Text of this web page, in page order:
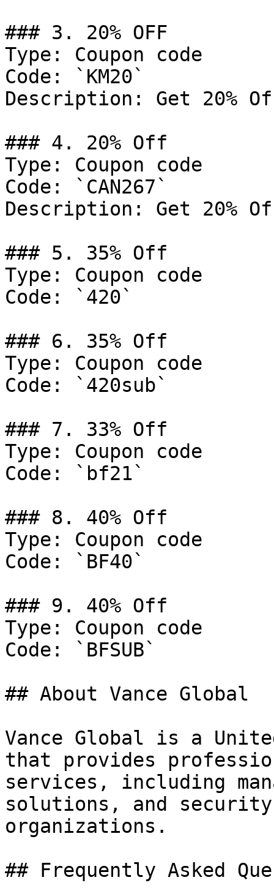
### 3. 20% OFF
Type: Coupon code
Code: `KM20`
Description: Get 20%
### 4. 20% Off
Type: Coupon code
Code: `CAN267`
Description: Get 20%
### 5. 35% Off
Type: Coupon code
Code: `420`
### 6. 35% Off
Type: Coupon code
Code: `420sub`
### 7. 33% Off
Type: Coupon code
Code: `bf21`
### 8. 40% Off
Type: Coupon code
Code: `BF40`
### 9. 40% Off
Type: Coupon code
Code: `BFSUB`
## About Vance Global
Vance Global is a
that provides
services, including
solutions, and
organizations.
## Frequently Asked